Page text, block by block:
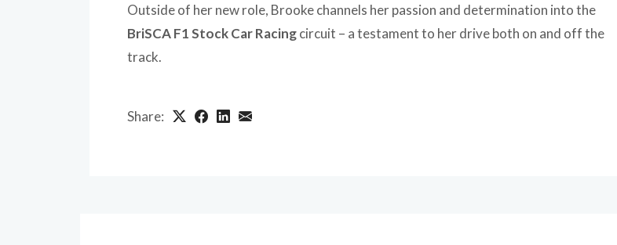
Outside of her new role, Brooke channels her passion and determination into the
BriSCA F1 Stock Car Racingcircuit – a testament to her drive both on and off the
track.
Share: